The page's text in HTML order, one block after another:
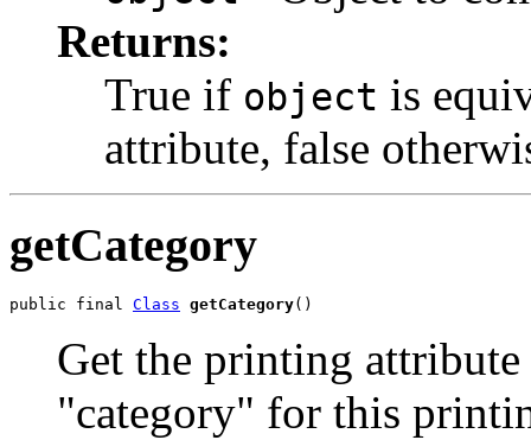
Returns:
True if object is
attribute, false
getCategory
public final Class getCategory()
Get the printing attribute
"category" for this